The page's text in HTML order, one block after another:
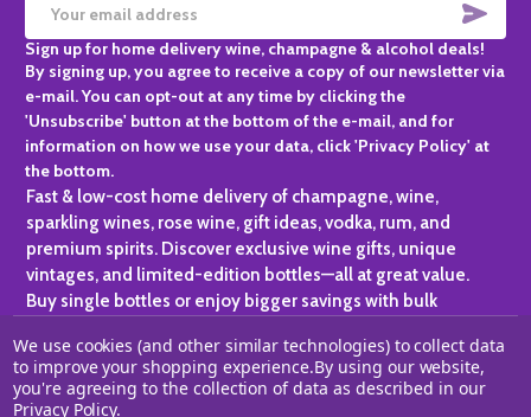
Email
Address
Sign up for home delivery wine, champagne & alcohol deals!
By signing up, you agree to receive a copy of our newsletter via
e-mail. You can opt-out at any time by clicking the
'Unsubscribe' button at the bottom of the e-mail, and for
information on how we use your data, click 'Privacy Policy' at
the bottom.
Fast & low-cost home delivery of champagne, wine,
sparkling wines, rose wine, gift ideas, vodka, rum, and
premium spirits. Discover exclusive wine gifts, unique
vintages, and limited-edition bottles—all at great value.
Buy single bottles or enjoy bigger savings with bulk
personal collection.
©2026 Champagne One.
We use cookies (and other similar technologies) to collect data
to improve your shopping experience.By using our website,
you're agreeing to the collection of data as described in our
Privacy Policy.